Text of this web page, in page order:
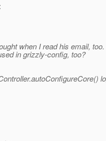
when I read his email,
in grizzly-config, too?